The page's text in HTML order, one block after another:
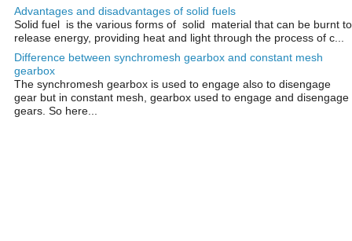
Advantages and disadvantages of solid fuels
Solid fuel is the various forms of solid material that can be burnt to
release energy, providing heat and light through the process of c...
Difference between synchromesh gearbox and constant mesh
gearbox
The synchromesh gearbox is used to engage also to disengage
gear but in constant mesh, gearbox used to engage and disengage
gears. So here...